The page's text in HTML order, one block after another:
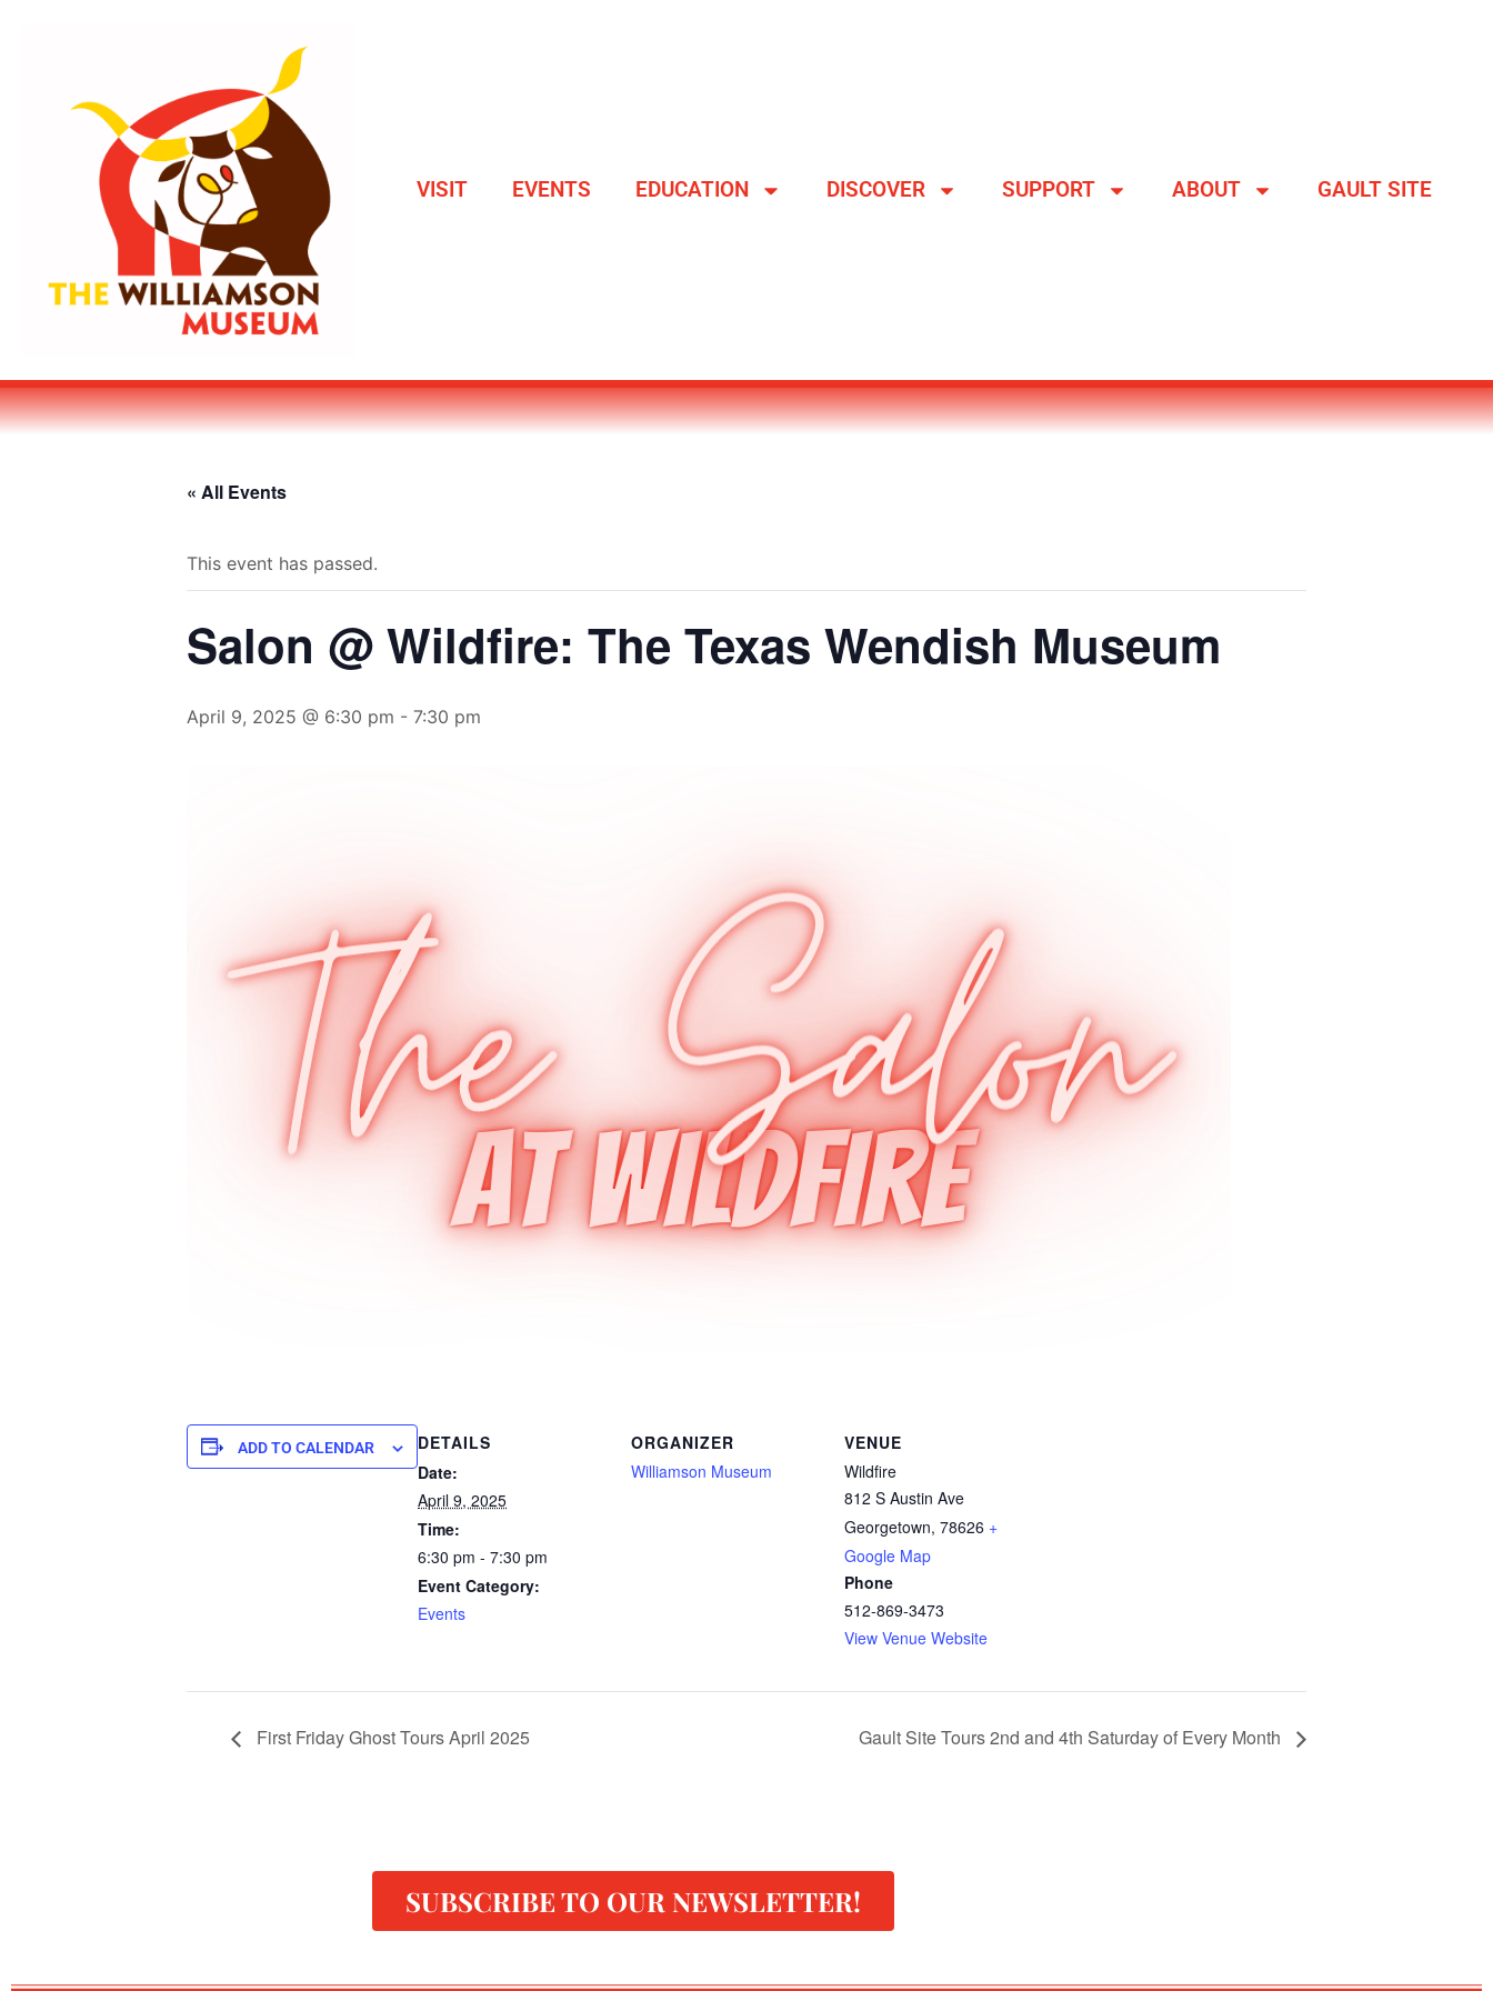
VISIT EVENTS EDUCATION DISCOVER SUPPORT ABOUT GAULT SITE
« All Events
This event has passed.
Salon @ Wildfire: The Texas Wendish Museum
April 9, 2025 @ 6:30 pm - 7:30 pm
ADD TO CALENDAR
DETAILS
Date:
April 9, 2025
Time:
6:30 pm - 7:30 pm
Event Category:
Events
ORGANIZER
Williamson Museum
VENUE
Wildfire
812 S Austin Ave
Georgetown, 78626 +
Google Map
Phone
512-869-3473
View Venue Website
First Friday Ghost Tours April 2025 Gault Site Tours 2nd and 4th Saturday of Every Month
SUBSCRIBE TO OUR NEWSLETTER!